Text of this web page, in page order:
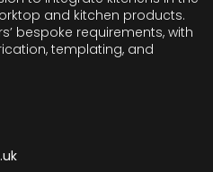
and kitchen products.
bespoke requirements, with
templating, and